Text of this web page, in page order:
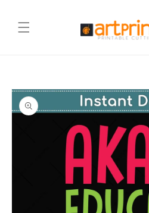
Skip to
product
information